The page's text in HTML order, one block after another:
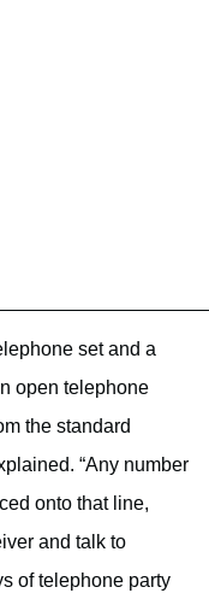
set and a
open telephone
the standard
“Any number
onto that line,
and talk to
of telephone party